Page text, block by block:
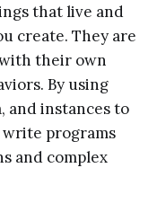
that live and
create. They are
their own
By using
and instances to
programs
and complex